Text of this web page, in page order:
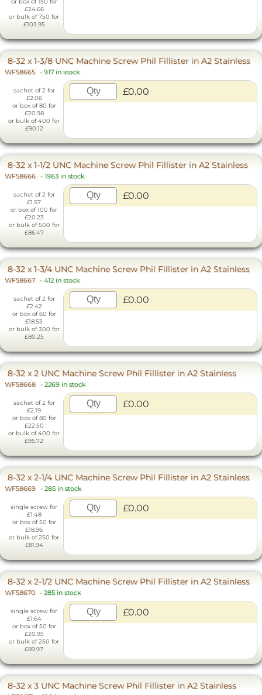
£24.66
or bulk of 750 for
£103.95
8-32 x 1-3/8 UNC Machine Screw Phil Fillister in A2 Stainless
WF58665 - 917 in stock
sachet of 2 for
£2.06
or box of 80 for
£20.98
or bulk of 400 for
£90.12
£0.00
8-32 x 1-1/2 UNC Machine Screw Phil Fillister in A2 Stainless
WF58666 - 1963 in stock
sachet of 2 for
£1.57
or box of 100 for
£20.23
or bulk of 500 for
£86.47
£0.00
8-32 x 1-3/4 UNC Machine Screw Phil Fillister in A2 Stainless
WF58667 - 412 in stock
sachet of 2 for
£2.42
or box of 60 for
£18.53
or bulk of 300 for
£80.25
£0.00
8-32 x 2 UNC Machine Screw Phil Fillister in A2 Stainless
WF58668 - 2269 in stock
sachet of 2 for
£2.19
or box of 80 for
£22.50
or bulk of 400 for
£95.72
£0.00
8-32 x 2-1/4 UNC Machine Screw Phil Fillister in A2 Stainless
WF58669 - 285 in stock
single screw for
£1.48
or box of 50 for
£18.96
or bulk of 250 for
£81.94
£0.00
8-32 x 2-1/2 UNC Machine Screw Phil Fillister in A2 Stainless
WF58670 - 285 in stock
single screw for
£1.64
or box of 50 for
£20.95
or bulk of 250 for
£89.97
£0.00
8-32 x 3 UNC Machine Screw Phil Fillister in A2 Stainless